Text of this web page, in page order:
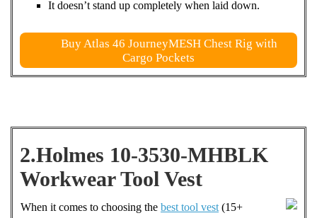
It doesn’t stand up completely when laid down.
Buy Atlas 46 JourneyMESH Chest Rig with
Cargo Pockets
2.Holmes 10-3530-MHBLK
Workwear Tool Vest
When it comes to choosing the best tool vest (15+